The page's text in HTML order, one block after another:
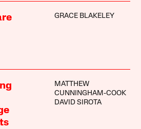
GRACE BLAKELEY
MATTHEW
CUNNINGHAM-COOK
DAVID SIROTA